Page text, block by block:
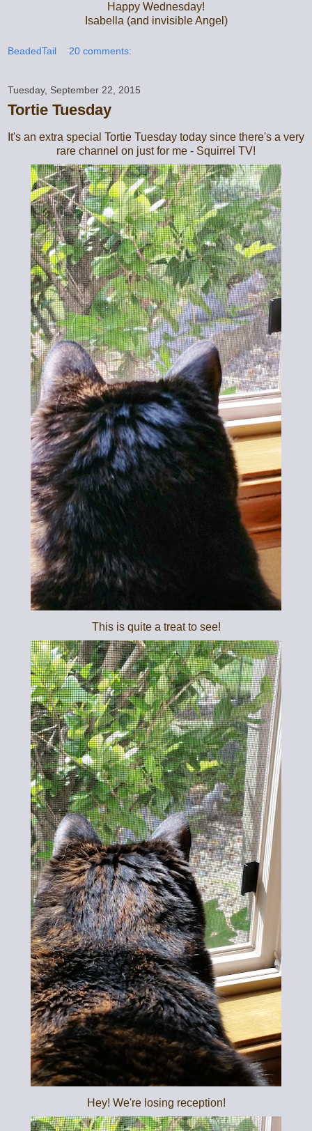
Happy Wednesday!
Isabella (and invisible Angel)
BeadedTail 20 comments:
Tuesday, September 22, 2015
Tortie Tuesday
It's an extra special Tortie Tuesday today since there's a very
rare channel on just for me - Squirrel TV!
This is quite a treat to see!
Hey! We're losing reception!